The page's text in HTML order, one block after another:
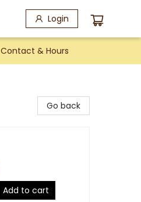
Login
Contact & Hours
Go back
Add to cart